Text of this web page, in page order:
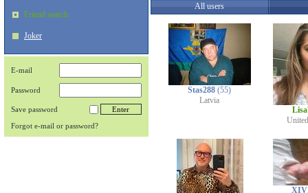
Friend search
Joker
E-mail
Password
Save password
Forgot e-mail or password?
All users
Stas288 (55)
Latvia